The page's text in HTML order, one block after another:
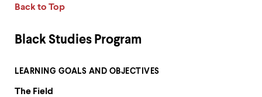
Back to Top
Black Studies Program
LEARNING GOALS AND OBJECTIVES
The Field